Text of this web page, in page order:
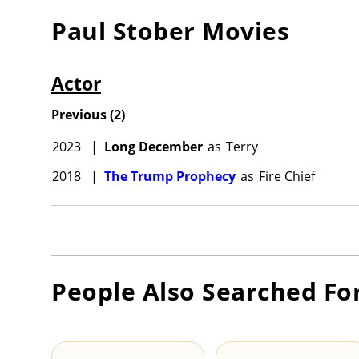
Paul Stober Movies
Actor
Previous(2)
2023
| Long December as Terry
2018
| The Trump Prophecy as Fire Chief
People Also Searched